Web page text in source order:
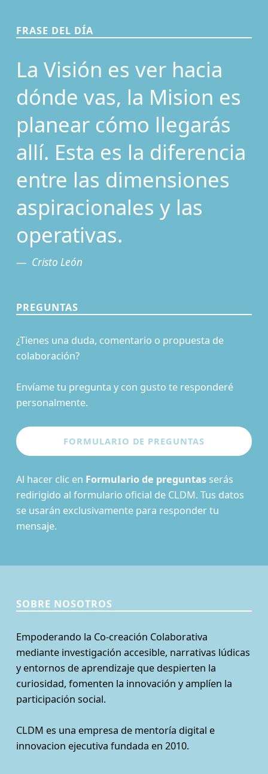
FRASE DEL DÍA
La Visión es ver hacia
dónde vas, la Mision es
planear cómo llegarás
allí. Esta es la diferencia
entre las dimensiones
aspiracionales y las
operativas.
Cristo León
PREGUNTAS
¿Tienes una duda, comentario o propuesta de
colaboración?
Envíame tu pregunta y con gusto te responderé
personalmente.
Al hacer clic en Formulario de preguntasserás
redirigido al formulario oficial de CLDM. Tus datos
se usarán exclusivamente para responder tu
mensaje.
SOBRE NOSOTROS
Empoderando la Co-creación Colaborativa
mediante investigación accesible, narrativas lúdicas
y entornos de aprendizaje que despierten la
curiosidad, fomenten la innovación y amplíen la
participación social.
CLDM es una empresa de mentoría digital e
innovacion ejecutiva fundada en 2010.